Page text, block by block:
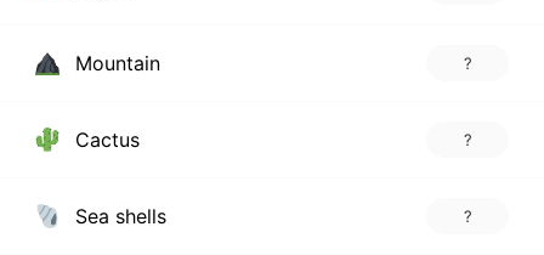
Mountain ?
Cactus ?
Sea shells ?